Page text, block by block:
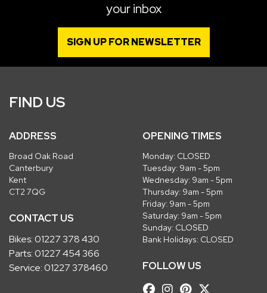
your inbox
SIGN UP FOR NEWSLETTER
FIND US
ADDRESS
Broad Oak Road
Canterbury
Kent
CT2 7QG
CONTACT US
Bikes:01227 378 430
Parts:01227 454 366
Service:01227 378460
OPENING TIMES
Monday: CLOSED
Tuesday: 9am - 5pm
Wednesday: 9am - 5pm
Thursday: 9am - 5pm
Friday: 9am - 5pm
Saturday: 9am - 5pm
Sunday: CLOSED
Bank Holidays: CLOSED
FOLLOW US